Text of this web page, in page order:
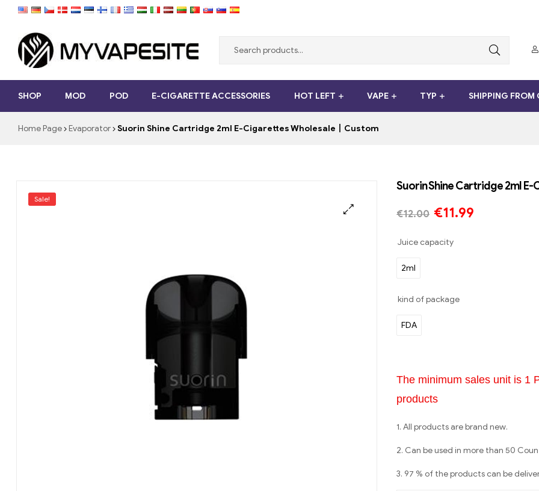
Myvapesite.de
cigarettes
SHOP MOD POD E-CIGARETTE ACCESSORIES HOT LEFT VAPE TYP SHIPPING FROM
Home Page Evaporator Suorin Shine Cartridge 2ml E-Cigarettes Wholesale丨Custom
Sale!
Suorin Shine Cartridge 2ml
€12.00 €11.99
Juice capacity
2ml
kind of package
FDA
The minimum sales unit is 1
products
1. All products are brand new.
2. Can be used in more than 50
3. 97 % of the products can be